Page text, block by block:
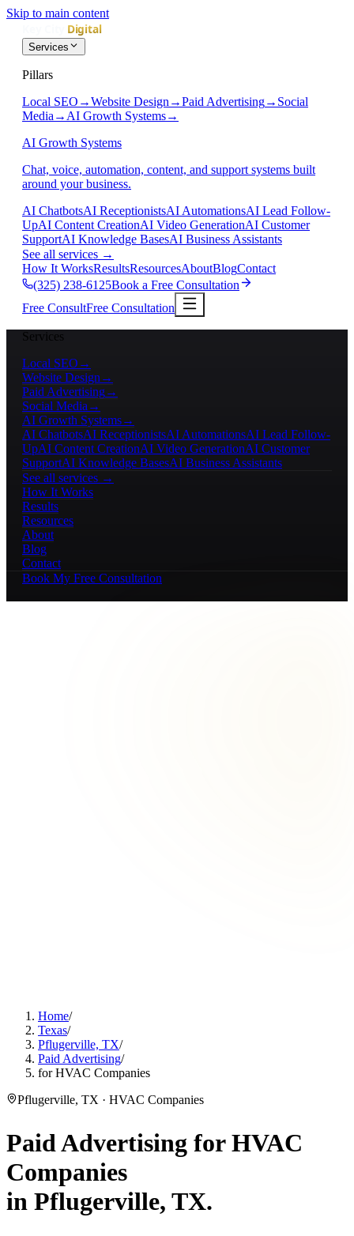
Skip to main content
Services
Pillars
Local SEO →Website Design →Paid Advertising→ Social
Media → AI Growth Systems→
AI Growth Systems
Chat, voice, automation, content, and support systems built
around your business.
AI ChatbotsAI ReceptionistsAI AutomationsAI Lead Follow-
UpAI Content CreationAI Video GenerationAI Customer
SupportAI Knowledge BasesAI Business Assistants
See all services →
How It WorksResultsResourcesAboutBlogContact
(325) 238-6125Book a Free Consultation
Free ConsultFree Consultation
Services
Local SEO →
Website Design →
Paid Advertising→
Social Media →
AI Growth Systems→
AI ChatbotsAI ReceptionistsAI AutomationsAI Lead Follow-
UpAI Content CreationAI Video GenerationAI Customer
SupportAI Knowledge BasesAI Business Assistants
See all services →
How It Works
Results
Resources
About
Blog
Contact
Book My Free Consultation
Home/
Texas/
Pflugerville, TX/
Paid Advertising/
for HVAC Companies
Pflugerville, TX · HVAC Companies
Paid Advertising forHVAC
Companies
in Pflugerville, TX.